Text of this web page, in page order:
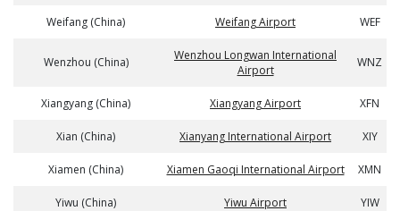
Weifang (China) Weifang Airport WEF
Wenzhou (China)
Wenzhou Longwan International
Airport
WNZ
Xiangyang (China) Xiangyang Airport XFN
Xian (China) Xianyang International Airport XIY
Xiamen (China) Xiamen Gaoqi International Airport XMN
Yiwu (China) Yiwu Airport YIW